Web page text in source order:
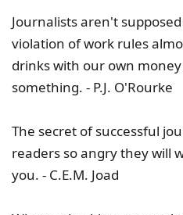
Journalists aren't
violation of work rules
drinks with our own
something. - P.J. O'Rourke
The secret of successful
readers so angry they will
you. - C.E.M. Joad